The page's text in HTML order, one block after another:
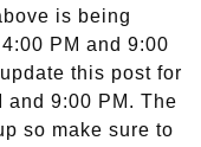
is being
PM and 9:00
this post for
and 9:00 PM. The
so make sure to